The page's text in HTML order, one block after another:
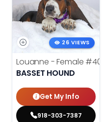
26 VIEWS
Louanne - Female #4012
BASSET HOUND
Get My Info
918-303-7387